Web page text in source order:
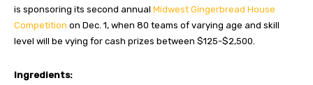
is sponsoring its second annual Midwest Gingerbread House
Competition on Dec. 1, when 80 teams of varying age and skill
level will be vying for cash prizes between $125-$2,500.
Ingredients: